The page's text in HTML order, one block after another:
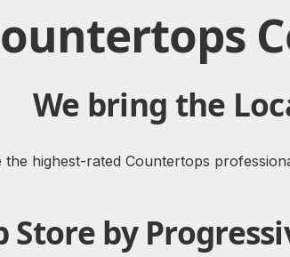
We bring the
the highest-rated Countertops
by